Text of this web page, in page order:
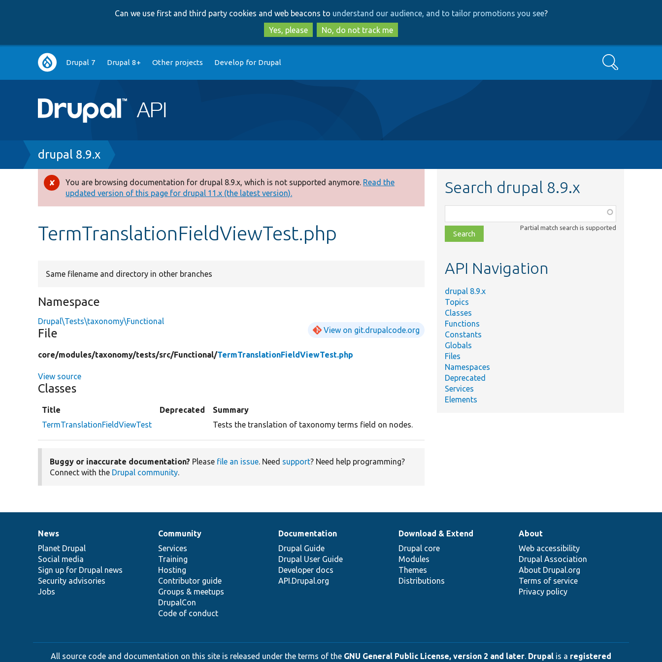
to
main
content
to
search
Can we use first and third party cookies and web beacons to understand our audience, and to tailor promotions you see?
Yes, please
No, do not track me
Main
navigation
Drupal 7 Drupal 8+ Other projects Develop for Drupal Search
Breadcrumb
drupal 8.9.x
Error
message
You are browsing documentation for drupal 8.9.x, which is not supported anymore. Read the
updated version of this page for drupal 11.x (the latest version).
TermTranslationFieldViewTest.php
Same filename and directory in other branches
Namespace
Drupal\Tests\taxonomy\Functional
File View on git.drupalcode.org
core/modules/taxonomy/tests/src/Functional/TermTranslationFieldViewTest.php
View source
Classes
Title Deprecated
Summary
TermTranslationFieldViewTest
Tests the translation of taxonomy terms field on nodes.
Buggy or inaccurate documentation? Please file an issue. Need support? Need help programming?
Connect with the Drupal community.
Search drupal 8.9.x
class,
file,
topic,
Partial match search is supported
API Navigation
drupal 8.9.x
Topics
Classes
Functions
Constants
Globals
Files
Namespaces
Deprecated
Services
Elements
News
items
News
Planet Drupal
Social media
Sign up for Drupal news
Security advisories
Jobs
Our
community
Community
Services
Training
Hosting
Contributor guide
Groups & meetups
DrupalCon
Code of conduct
Documentation
Documentation
Drupal Guide
Drupal User Guide
Developer docs
API.Drupal.org
Drupal
code
base
Download & Extend
Drupal core
Modules
Themes
Distributions
Governance
of
community
About
Web accessibility
Drupal Association
About Drupal.org
Terms of service
Privacy policy
All source code and documentation on this site is released under the terms of the GNU General Public License, version 2 and later. Drupal is a registered